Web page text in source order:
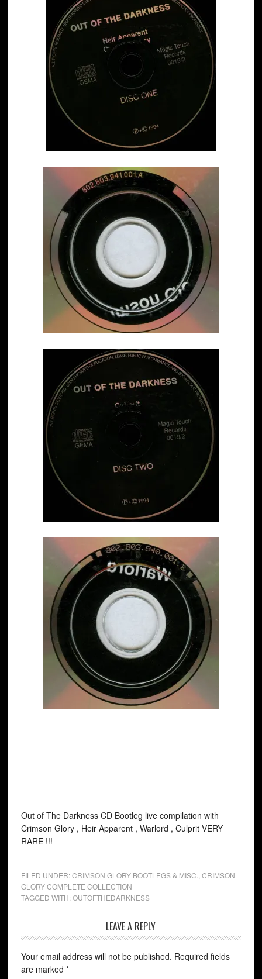
Out of The Darkness CD Bootleg live compilation with
Crimson Glory , Heir Apparent , Warlord , Culprit VERY
RARE !!!
FILED UNDER:CRIMSON GLORY BOOTLEGS & MISC. CRIMSON
GLORY COMPLETE COLLECTION
TAGGED WITH:OUTOFTHEDARKNESS
LEAVE A REPLY
Your email address will not be published. Required fields
are marked *